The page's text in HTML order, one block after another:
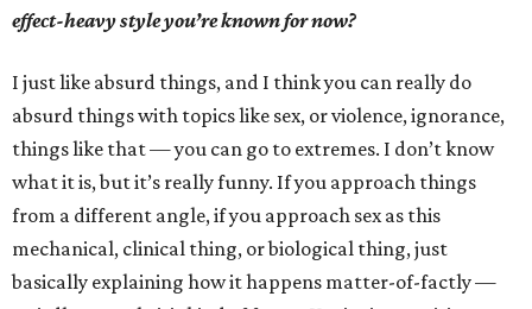
effect-heavy style you’re known for now?
I just like absurd things, and I think you can really do
absurd things with topics like sex, or violence, ignorance,
things like that — you can go to extremes. I don’t know
what it is, but it’s really funny. If you approach things
from a different angle, if you approach sex as this
mechanical, clinical thing, or biological thing, just
basically explaining how it happens matter-of-factly —